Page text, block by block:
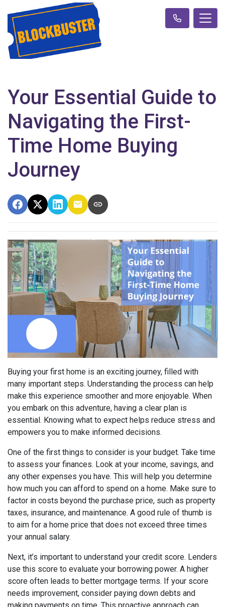
Your Essential Guide to
Navigating the First-
Time Home Buying
Journey
Buying your first home is an exciting journey, filled with
many important steps. Understanding the process can help
make this experience smoother and more enjoyable. When
you embark on this adventure, having a clear plan is
essential. Knowing what to expect helps reduce stress and
empowers you to make informed decisions.
One of the first things to consider is your budget. Take time
to assess your finances. Look at your income, savings, and
any other expenses you have. This will help you determine
how much you can afford to spend on a home. Make sure to
factor in costs beyond the purchase price, such as property
taxes, insurance, and maintenance. A good rule of thumb is
to aim for a home price that does not exceed three times
your annual salary.
Next, it’s important to understand your credit score. Lenders
use this score to evaluate your borrowing power. A higher
score often leads to better mortgage terms. If your score
needs improvement, consider paying down debts and